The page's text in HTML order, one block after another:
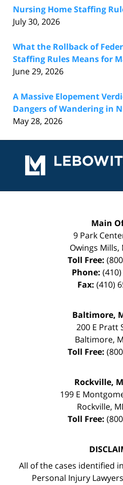
Nursing Home Staffing
July 30, 2026
What the Rollback of
Staffing Rules Means for
June 29, 2026
A Massive Elopement
Dangers of Wandering in
May 28, 2026
Main
9 Park
Owings Mills,
Toll Free:
Phone:
Fax: (410)
Baltimore,
200 E Pratt
Baltimore,
Toll Free:
Rockville,
199 E
Rockville,
Toll Free:
All of the cases identified
Personal Injury